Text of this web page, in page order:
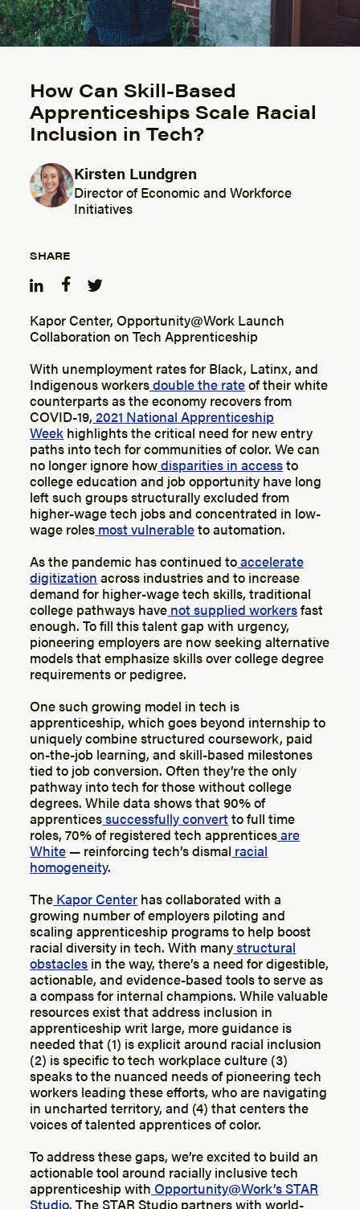
How Can Skill-Based
Apprenticeships Scale Racial
Inclusion in Tech?
Posted by
Kirsten Lundgren
Director of Economic and Workforce
Initiatives
SHARE
Kapor Center, Opportunity@Work Launch
Collaboration on Tech Apprenticeship
With unemployment rates for Black, Latinx, and
Indigenous workersdouble the rateof their white
counterparts as the economy recovers from
COVID-19, 2021 National Apprenticeship
Week highlights the critical need for new entry
paths into tech for communities of color. We can
no longer ignore howdisparities in accessto
college education and job opportunity have long
left such groups structurally excluded from
higher-wage tech jobs and concentrated in low-
wage roles most vulnerableto automation.
As the pandemic has continued toaccelerate
digitization across industries and to increase
demand for higher-wage tech skills, traditional
college pathways have not supplied workersfast
enough. To fill this talent gap with urgency,
pioneering employers are now seeking alternative
models that emphasize skills over college degree
requirements or pedigree.
One such growing model in tech is
apprenticeship, which goes beyond internship to
uniquely combine structured coursework, paid
on-the-job learning, and skill-based milestones
tied to job conversion. Often they’re the only
pathway into tech for those without college
degrees. While data shows that 90% of
apprenticessuccessfully convertto full time
roles, 70% of registered tech apprenticesare
White — reinforcing tech’s dismal racial
homogeneity.
The Kapor Center has collaborated with a
growing number of employers piloting and
scaling apprenticeship programs to help boost
racial diversity in tech. With manystructural
obstacles in the way, there’s a need for digestible,
actionable, and evidence-based tools to serve as
a compass for internal champions. While valuable
resources exist that address inclusion in
apprenticeship writ large, more guidance is
needed that (1) is explicit around racial inclusion
(2) is specific to tech workplace culture (3)
speaks to the nuanced needs of pioneering tech
workers leading these efforts, who are navigating
in uncharted territory, and (4) that centers the
voices of talented apprentices of color.
To address these gaps, we’re excited to build an
actionable tool around racially inclusive tech
apprenticeship with Opportunity@Work’s STAR
Studio. The STAR Studio partners with world-